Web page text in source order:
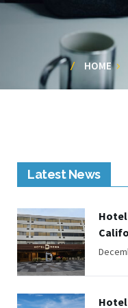
HOME
Latest News
Hotel
Hotel